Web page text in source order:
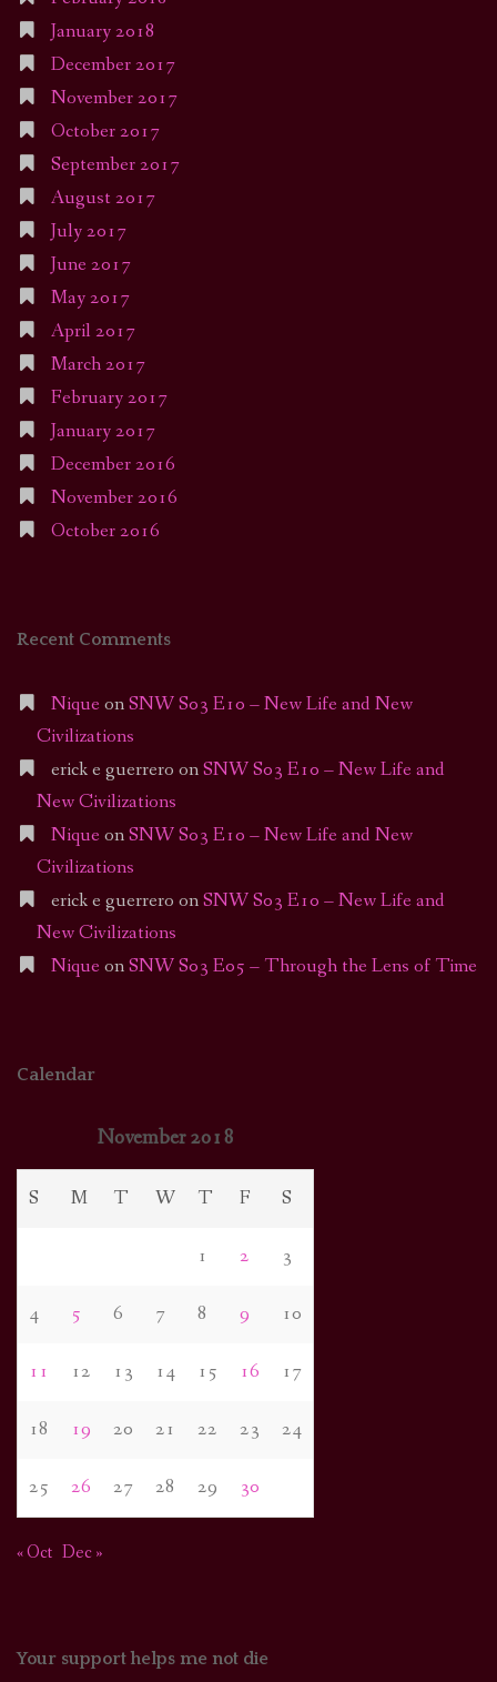
January 2018
December 2017
November 2017
October 2017
September 2017
August 2017
July 2017
June 2017
May 2017
April 2017
March 2017
February 2017
January 2017
December 2016
November 2016
October 2016
Recent Comments
Nique onSNW S03 E10 – New Life and New
Civilizations
erick e guerrero onSNW S03 E10 – New Life and
New Civilizations
Nique onSNW S03 E10 – New Life and New
Civilizations
erick e guerrero onSNW S03 E10 – New Life and
New Civilizations
Nique onSNW S03 E05 – Through the Lens of Time
Calendar
November 2018
S M T W T F S
1 2 3
4 5 6 7 8 9 10
11 12 13 14 15 16 17
18 19 20 21 22 23 24
25 26 27 28 29 30
« Oct Dec »
Your support helps me not die